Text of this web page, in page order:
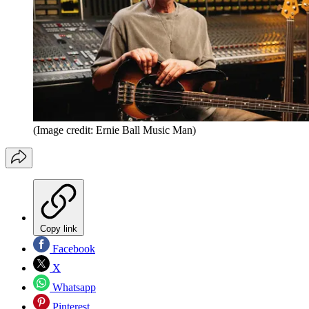
(Image credit: Ernie Ball Music Man)
Copy link
Facebook
X
Whatsapp
Pinterest